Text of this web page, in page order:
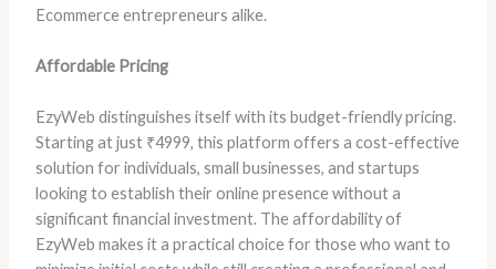
Ecommerce entrepreneurs alike.
Affordable Pricing
EzyWeb distinguishes itself with its budget-friendly pricing.
Starting at just ₹4999, this platform offers a cost-effective
solution for individuals, small businesses, and startups
looking to establish their online presence without a
significant financial investment. The affordability of
EzyWeb makes it a practical choice for those who want to